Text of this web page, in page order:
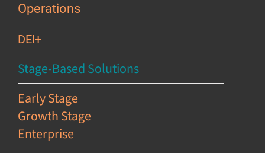
Operations
DEI+
Stage-Based Solutions
Early Stage
Growth Stage
Enterprise